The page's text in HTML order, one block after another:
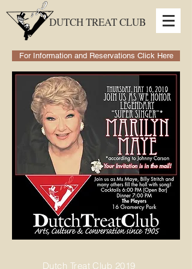
DUTCH TREAT CLUB
For Information and Reservations Click Here
Dutch Treat Club 2019